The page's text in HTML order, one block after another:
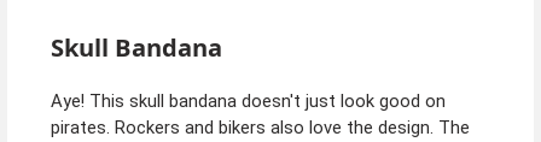
Skull Bandana
Aye! This skull bandana doesn't just look good on
pirates. Rockers and bikers also love the design. The